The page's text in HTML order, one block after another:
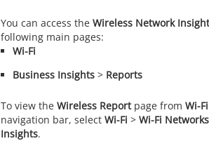
You can access the Wireless Network
following main pages:
Wi-Fi
Business Insights> Reports
To view the Wireless Reportpage from Wi-Fi
navigation bar, select Wi-Fi > Wi-Fi Networks
Insights.